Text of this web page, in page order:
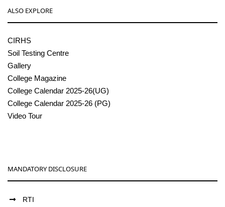
ALSO EXPLORE
CIRHS
Soil Testing Centre
Gallery
College Magazine
College Calendar 2025-26(UG)
College Calendar 2025-26 (PG)
Video Tour
MANDATORY DISCLOSURE
RTI